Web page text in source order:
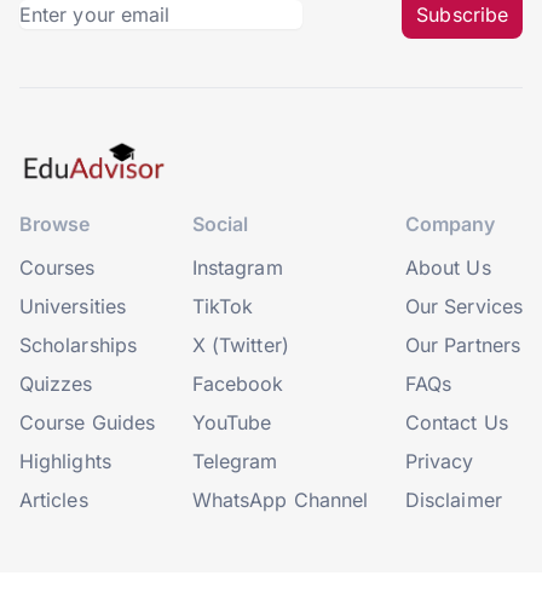
Subscribe
Browse
Courses
Universities
Scholarships
Quizzes
Course Guides
Highlights
Articles
Social
Instagram
TikTok
X (Twitter)
Facebook
YouTube
Telegram
WhatsApp Channel
Company
About Us
Our Services
Our Partners
FAQs
Contact Us
Privacy
Disclaimer